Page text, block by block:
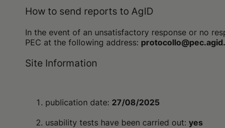
How to send reports to AgID
In the event of an unsatisfactory response or no
PEC at the following address:
Site Information
publication date: 27/08/2025
usability tests have been carried out: yes